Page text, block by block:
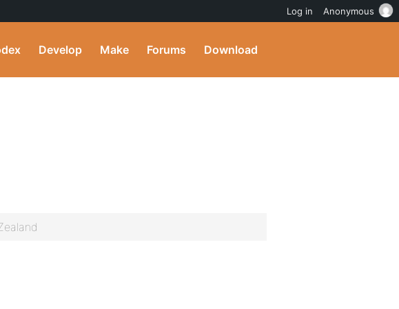
Develop Make Forums Download
Log in Anonymous